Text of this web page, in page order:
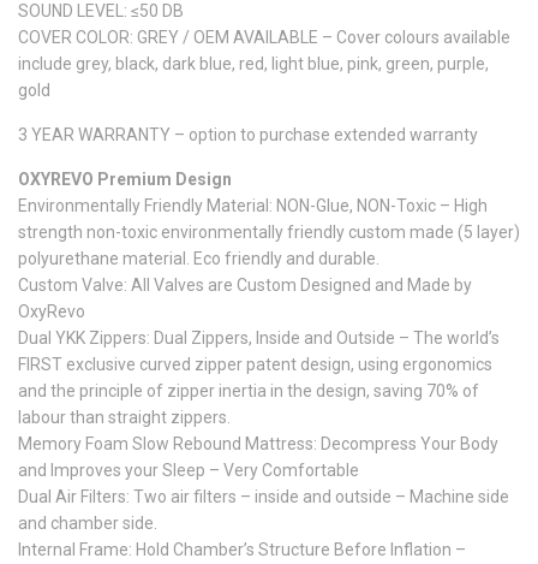
SOUND LEVEL: ≤50 DB
COVER COLOR: GREY / OEM AVAILABLE – Cover colours available
include grey, black, dark blue, red, light blue, pink, green, purple,
gold
3 YEAR WARRANTY – option to purchase extended warranty
OXYREVO Premium Design
Environmentally Friendly Material: NON-Glue, NON-Toxic – High
strength non-toxic environmentally friendly custom made (5 layer)
polyurethane material. Eco friendly and durable.
Custom Valve: All Valves are Custom Designed and Made by
OxyRevo
Dual YKK Zippers: Dual Zippers, Inside and Outside – The world’s
FIRST exclusive curved zipper patent design, using ergonomics
and the principle of zipper inertia in the design, saving 70% of
labour than straight zippers.
Memory Foam Slow Rebound Mattress: Decompress Your Body
and Improves your Sleep – Very Comfortable
Dual Air Filters: Two air filters – inside and outside – Machine side
and chamber side.
Internal Frame: Hold Chamber’s Structure Before Inflation –